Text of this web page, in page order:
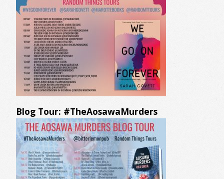
Blog Tour: #TheAosawaMurders